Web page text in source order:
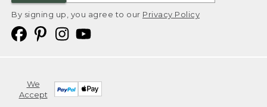
By signing up, you agree to our Privacy Policy
We
Accept